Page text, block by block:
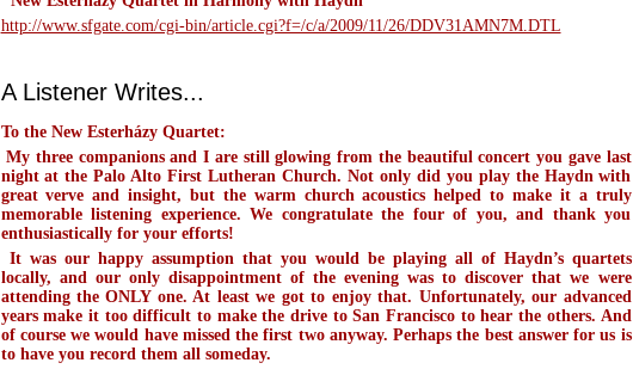
http://www.sfgate.com/cgi-bin/article.cgi?f=/c/a/2009/11/26/DDV31AMN7M.DTL
A Listener Writes...
To the New Esterházy Quartet:
My three companions and I are still glowing from the beautiful concert you gave last
night at the Palo Alto First Lutheran Church. Not only did you play the Haydn with
great verve and insight, but the warm church acoustics helped to make it a truly
memorable listening experience. We congratulate the four of you, and thank you
enthusiastically for your efforts!
It was our happy assumption that you would be playing all of Haydn’s quartets
locally, and our only disappointment of the evening was to discover that we were
attending the ONLY one. At least we got to enjoy that. Unfortunately, our advanced
years make it too difficult to make the drive to San Francisco to hear the others. And
of course we would have missed the first two anyway. Perhaps the best answer for us is
to have you record them all someday.